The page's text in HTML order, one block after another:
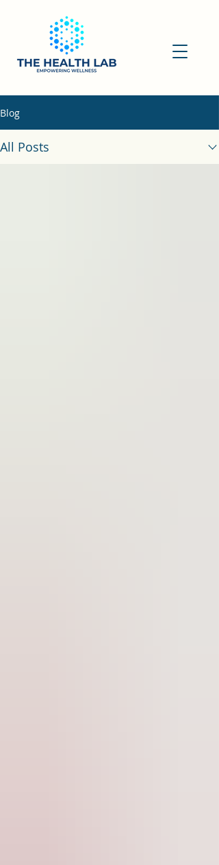
Blog
All Posts